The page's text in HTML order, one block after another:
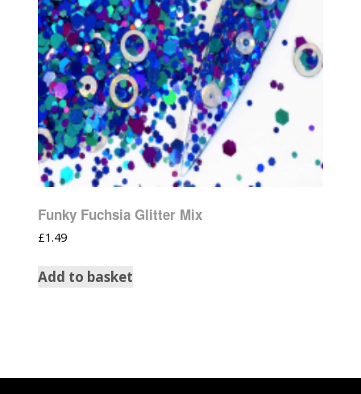
Funky Fuchsia Glitter Mix
£1.49
Add to basket